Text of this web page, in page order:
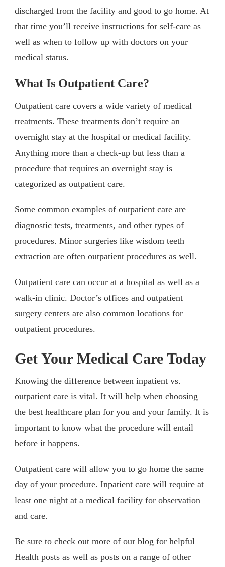
discharged from the facility and good to go home. At
that time you’ll receive instructions for self-care as
well as when to follow up with doctors on your
medical status.
What Is Outpatient Care?
Outpatient care covers a wide variety of medical
treatments. These treatments don’t require an
overnight stay at the hospital or medical facility.
Anything more than a check-up but less than a
procedure that requires an overnight stay is
categorized as outpatient care.
Some common examples of outpatient care are
diagnostic tests, treatments, and other types of
procedures. Minor surgeries like wisdom teeth
extraction are often outpatient procedures as well.
Outpatient care can occur at a hospital as well as a
walk-in clinic. Doctor’s offices and outpatient
surgery centers are also common locations for
outpatient procedures.
Get Your Medical Care Today
Knowing the difference between inpatient vs.
outpatient care is vital. It will help when choosing
the best healthcare plan for you and your family. It is
important to know what the procedure will entail
before it happens.
Outpatient care will allow you to go home the same
day of your procedure. Inpatient care will require at
least one night at a medical facility for observation
and care.
Be sure to check out more of our blog for helpful
Health posts as well as posts on a range of other